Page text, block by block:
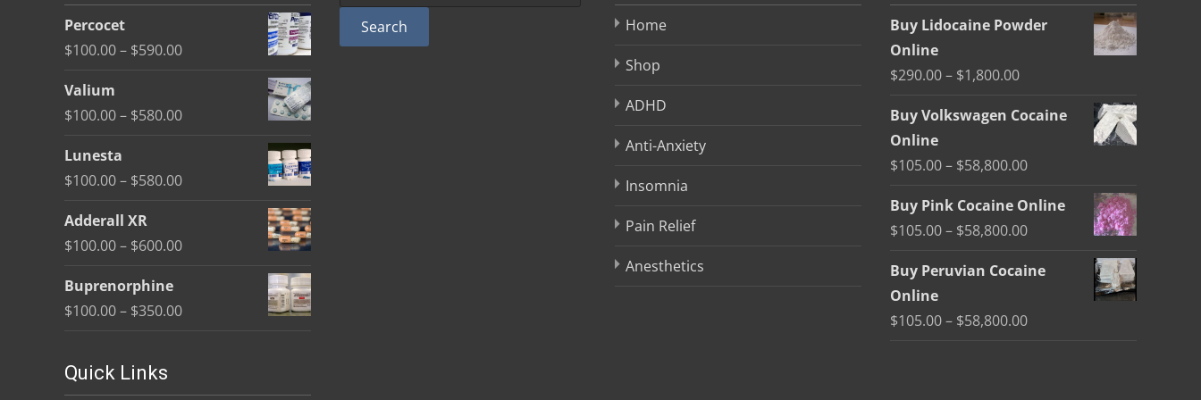
be
on
product
Percocet
$100.00– $590.00Price
Valium
$100.00– $580.00Price
Lunesta
$100.00– $580.00Price
Adderall XR
$100.00– $600.00Price
Buprenorphine
$100.00– $350.00Price
Search Home
Shop
ADHD
Anti-Anxiety
Insomnia
Pain Relief
Anesthetics
Buy Lidocaine Powder
Online
$290.00– $1,800.00Price
$290.00
$1,800.00
Buy Volkswagen Cocaine
Online
$105.00– $58,800.00Price
$105.00
$58,800.00
Buy Pink Cocaine Online
$105.00– $58,800.00Price
$105.00
Buy Peruvian Cocaine
Online
$105.00– $58,800.00Price
Quick Links